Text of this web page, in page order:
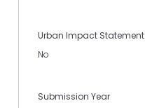
Urban Impact Statement
No
Submission Year